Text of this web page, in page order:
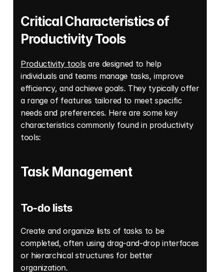
Critical Characteristics of
Productivity Tools
Productivity tools are designed to help
individuals and teams manage tasks, improve
efficiency, and achieve goals. They typically offer
a range of features tailored to meet specific
needs and preferences. Here are some key
characteristics commonly found in productivity
tools:
Task Management
To-do lists
Create and organize lists of tasks to be
completed, often using drag-and-drop interfaces
or hierarchical structures for better
organization.